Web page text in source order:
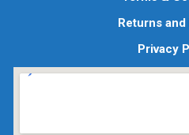
Returns
Privacy